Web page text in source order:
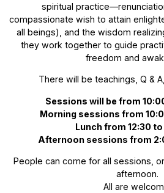
spiritual
compassionate wish to attain
all beings), and the wisdom
they work together to guide
freedom and
There will be teachings, Q &
Sessions will be from
Morning sessions from
Lunch from 12:30
Afternoon sessions from
People can come for all sessions,
afternoon.
All are